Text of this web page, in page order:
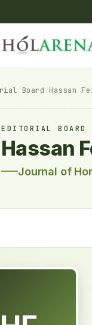
Board Hassan
EDITORIAL BOARD
Hassan
Journal of